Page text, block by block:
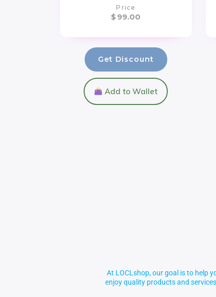
Price
$99.00
Get Discount
Add to Wallet
At LOCLshop, our goal is to help
enjoy quality products and